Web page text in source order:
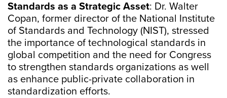
Standards as a Strategic Asset: Dr. Walter
Copan, former director of the National Institute
of Standards and Technology (NIST), stressed
the importance of technological standards in
global competition and the need for Congress
to strengthen standards organizations as well
as enhance public-private collaboration in
standardization efforts.